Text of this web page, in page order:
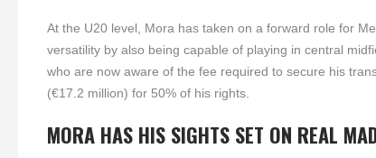
At the U20 level, Mora has taken on a forward role for
versatility by also being capable of playing in central
who are now aware of the fee required to secure his
(€17.2 million) for 50% of his rights.
MORA HAS HIS SIGHTS SET ON REAL